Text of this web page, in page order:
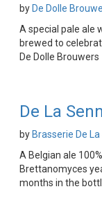
by De Dolle
A special pale ale
brewed to
De Dolle Brouwers
De La
by Brasserie De
A Belgian ale
Brettanomyces
months in the